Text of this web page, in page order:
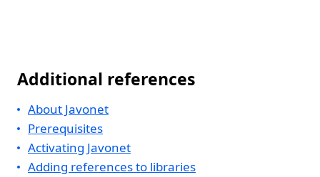
Additional references
About Javonet
Prerequisites
Activating Javonet
Adding references to libraries